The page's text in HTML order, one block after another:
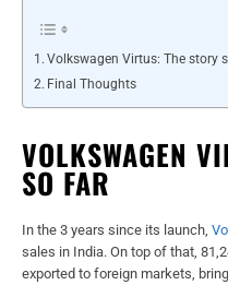
Volkswagen Virtus: The story
Final Thoughts
VOLKSWAGEN
SO FAR
In the 3 years since its launch,
sales in India. On top of that,
exported to foreign markets,